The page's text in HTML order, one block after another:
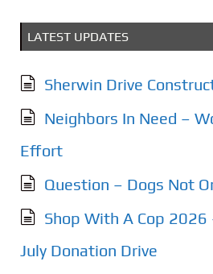
LATEST UPDATES
Sherwin Drive
Neighbors In Need –
Effort
Question – Dogs Not
Shop With A Cop 2026
July Donation Drive